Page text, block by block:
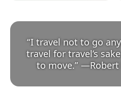
“I travel not to go
travel for travel’s
to move.” —Robert